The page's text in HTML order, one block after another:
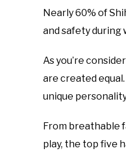
Nearly 60% of
and safety during
As you’re
are created
unique
From breathable
play, the top five